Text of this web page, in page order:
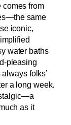
comes from
same
iconic,
water baths
pleasing
folks’
a long week.
as it